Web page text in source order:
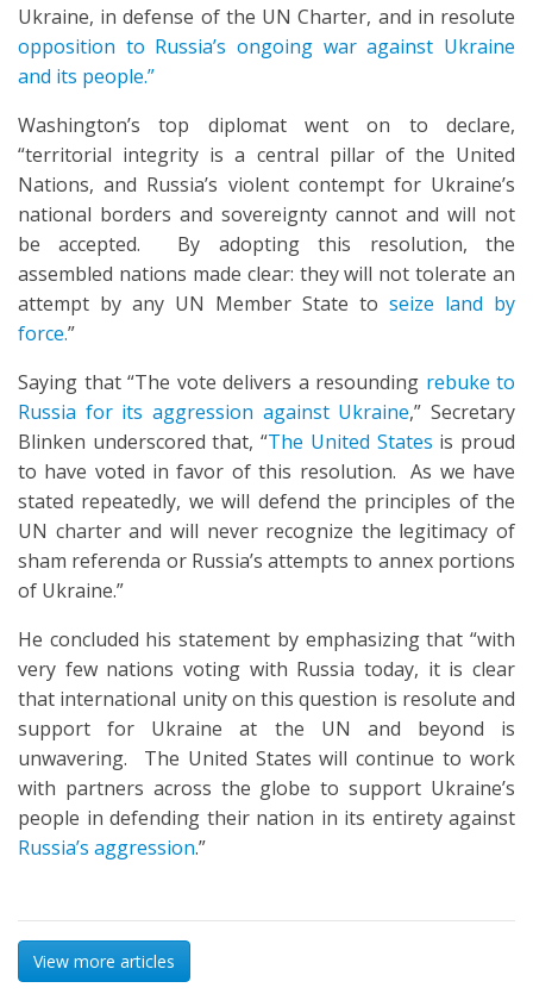
Ukraine, in defense of the UN Charter, and in resolute
opposition to Russia’s ongoing war against Ukraine
and its people.”
Washington’s top diplomat went on to declare,
“territorial integrity is a central pillar of the United
Nations, and Russia’s violent contempt for Ukraine’s
national borders and sovereignty cannot and will not
be accepted. By adopting this resolution, the
assembled nations made clear: they will not tolerate an
attempt by any UN Member State to seize land by
force.”
Saying that “The vote delivers a resounding rebuke to
Russia for its aggression against Ukraine,” Secretary
Blinken underscored that, “The United States is proud
to have voted in favor of this resolution. As we have
stated repeatedly, we will defend the principles of the
UN charter and will never recognize the legitimacy of
sham referenda or Russia’s attempts to annex portions
of Ukraine.”
He concluded his statement by emphasizing that “with
very few nations voting with Russia today, it is clear
that international unity on this question is resolute and
support for Ukraine at the UN and beyond is
unwavering. The United States will continue to work
with partners across the globe to support Ukraine’s
people in defending their nation in its entirety against
Russia’s aggression.”
View more articles